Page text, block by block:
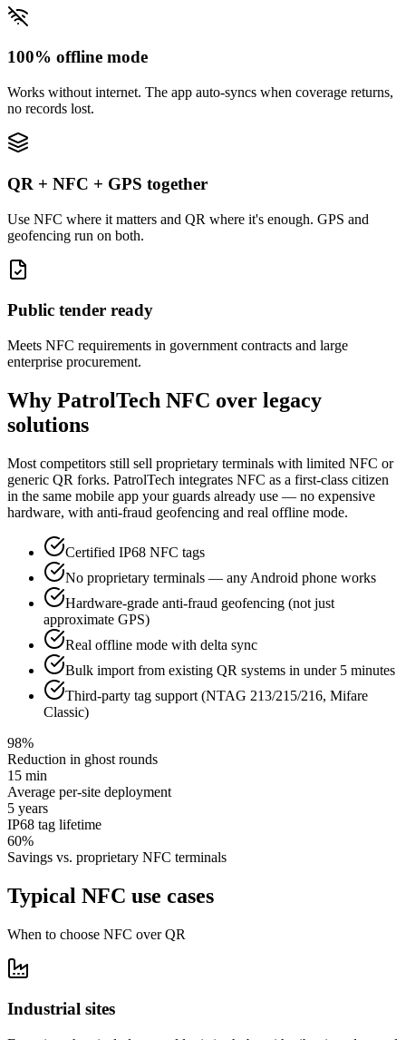
100% offline mode
Works without internet. The app auto-syncs when coverage returns,
no records lost.
QR + NFC + GPS together
Use NFC where it matters and QR where it's enough. GPS and
geofencing run on both.
Public tender ready
Meets NFC requirements in government contracts and large
enterprise procurement.
Why PatrolTech NFC over legacy
solutions
Most competitors still sell proprietary terminals with limited NFC or
generic QR forks. PatrolTech integrates NFC as a first-class citizen
in the same mobile app your guards already use — no expensive
hardware, with anti-fraud geofencing and real offline mode.
Certified IP68 NFC tags
No proprietary terminals — any Android phone works
Hardware-grade anti-fraud geofencing (not just
approximate GPS)
Real offline mode with delta sync
Bulk import from existing QR systems in under 5 minutes
Third-party tag support (NTAG 213/215/216, Mifare
Classic)
98%
Reduction in ghost rounds
15 min
Average per-site deployment
5 years
IP68 tag lifetime
60%
Savings vs. proprietary NFC terminals
Typical NFC use cases
When to choose NFC over QR
Industrial sites